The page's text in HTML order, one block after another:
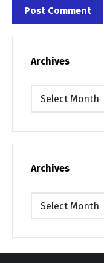
Archives
Archives
Archives
Archives